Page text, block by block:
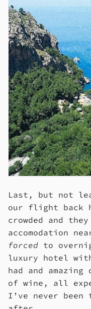
Last, but not
our flight back
crowded and
accomodation
forced to
luxury hotel
had and
of wine, all
I’ve never